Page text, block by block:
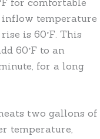
for comfortable
inflow temperature
is 60°F. This
60°F to an
for a long
two gallons of
temperature,